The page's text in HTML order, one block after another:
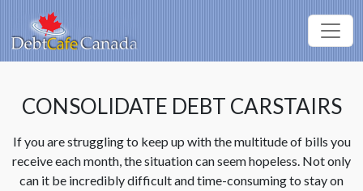
CONSOLIDATE DEBT CARSTAIRS
If you are struggling to keep up with the multitude of bills you
receive each month, the situation can seem hopeless. Not only
can it be incredibly difficult and time-consuming to stay on